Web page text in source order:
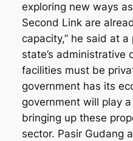
exploring new ways
Second Link are
capacity,” he said at
state’s administrative
facilities must be
government has its
government will play
bringing up these
sector. Pasir Gudang